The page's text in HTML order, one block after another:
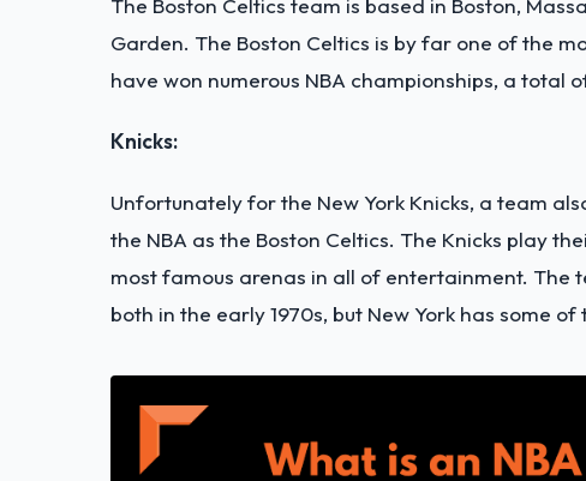
The Boston Celtics team is based in Boston,
Garden. The Boston Celtics is by far one of the
have won numerous NBA championships, a total
Knicks:
Unfortunately for the New York Knicks, a team
the NBA as the Boston Celtics. The Knicks play
most famous arenas in all of entertainment. The
both in the early 1970s, but New York has some